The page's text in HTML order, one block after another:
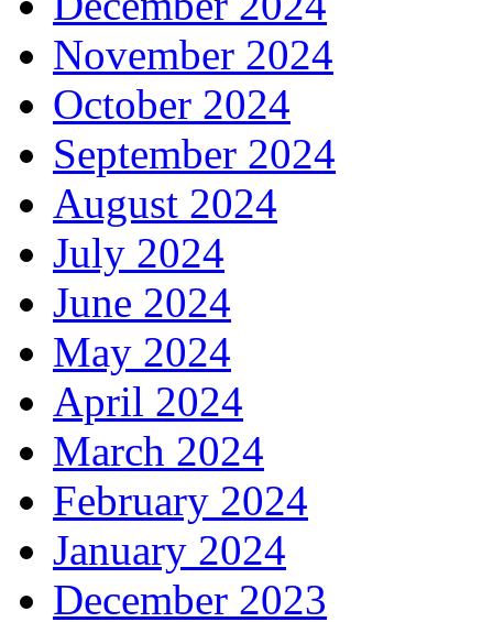
November 2024
October 2024
September 2024
August 2024
July 2024
June 2024
May 2024
April 2024
March 2024
February 2024
January 2024
December 2023